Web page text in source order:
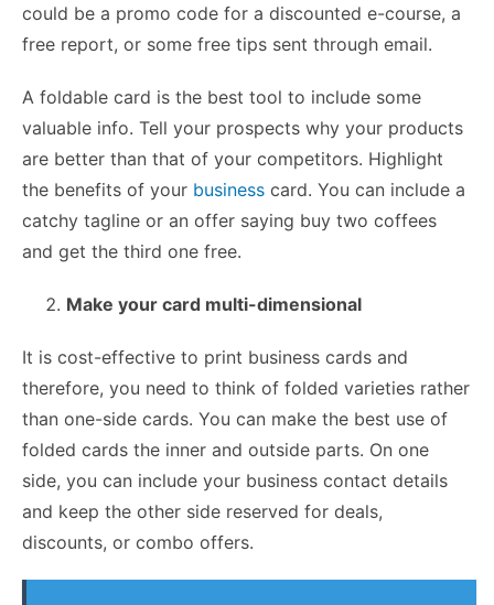
could be a promo code for a discounted e-course, a
free report, or some free tips sent through email.
A foldable card is the best tool to include some
valuable info. Tell your prospects why your products
are better than that of your competitors. Highlight
the benefits of your business card. You can include a
catchy tagline or an offer saying buy two coffees
and get the third one free.
Make your card multi-dimensional
It is cost-effective to print business cards and
therefore, you need to think of folded varieties rather
than one-side cards. You can make the best use of
folded cards the inner and outside parts. On one
side, you can include your business contact details
and keep the other side reserved for deals,
discounts, or combo offers.